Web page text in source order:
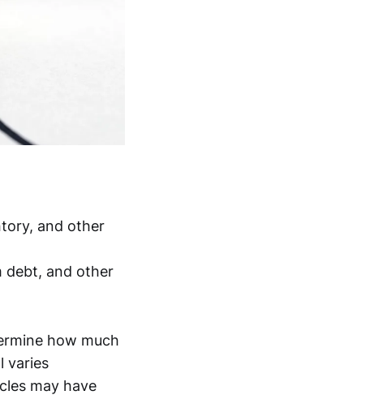
and other
debt, and other
how much
varies
may have